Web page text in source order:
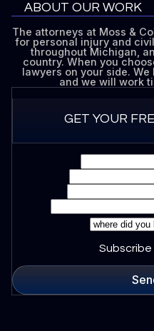
ABOUT OUR WORK
The attorneys at Moss &
for personal injury and
throughout Michigan,
country. When you
lawyers on your side.
and we will work
GET YOUR